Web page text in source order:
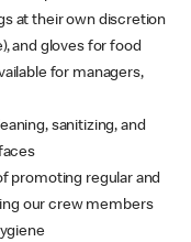
at their own discretion
and gloves for food
for managers,
sanitizing, and
promoting regular and
our crew members